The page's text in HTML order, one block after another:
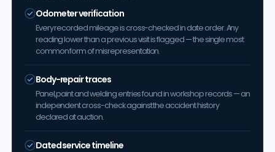
Odometer verification
Every recorded mileage is cross-checked in date order. Any
reading lower than a previous visit is flagged — the single most
common form of misrepresentation.
Body-repair traces
Panel, paint and welding entries found in workshop records — an
independent cross-check against the accident history
declared at auction.
Dated service timeline